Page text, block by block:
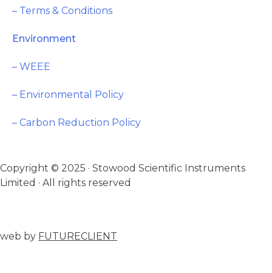
– Terms & Conditions
Environment
– WEEE
– Environmental Policy
– Carbon Reduction Policy
Copyright © 2025 · Stowood Scientific Instruments
Limited · All rights reserved
web by FUTURECLIENT